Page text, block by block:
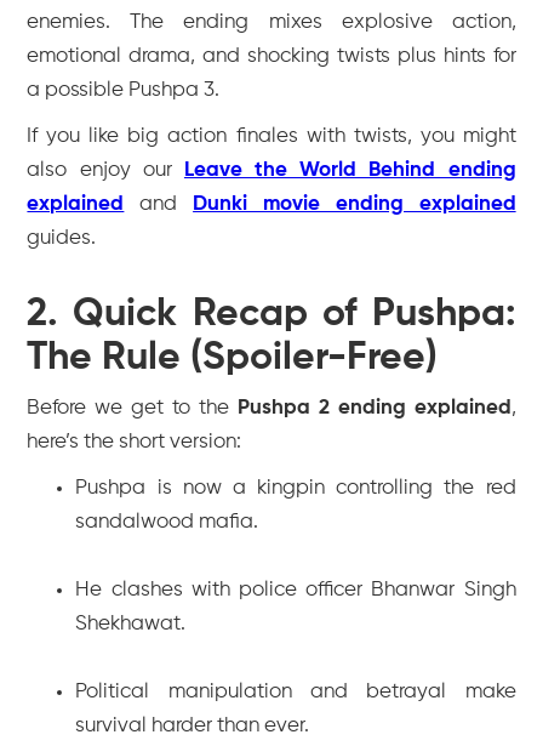
enemies. The ending mixes explosive action,
emotional drama, and shocking twists plus hints for
a possible Pushpa 3.
If you like big action finales with twists, you might
also enjoy our
Leave the World Behind ending
explained
and
Dunki movie ending explained
guides.
2. Quick Recap of Pushpa:
The Rule (Spoiler-Free)
Before we get to the Pushpa 2 ending explained ,
here’s the short version:
Pushpa is now a kingpin controlling the red
sandalwood mafia.
He clashes with police officer Bhanwar Singh
Shekhawat.
Political manipulation and betrayal make
survival harder than ever.